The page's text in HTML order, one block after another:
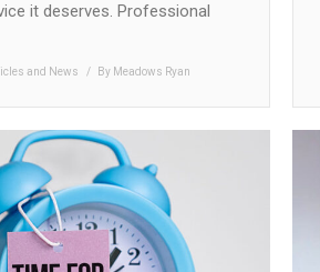
it deserves. Professional
and News By Meadows Ryan